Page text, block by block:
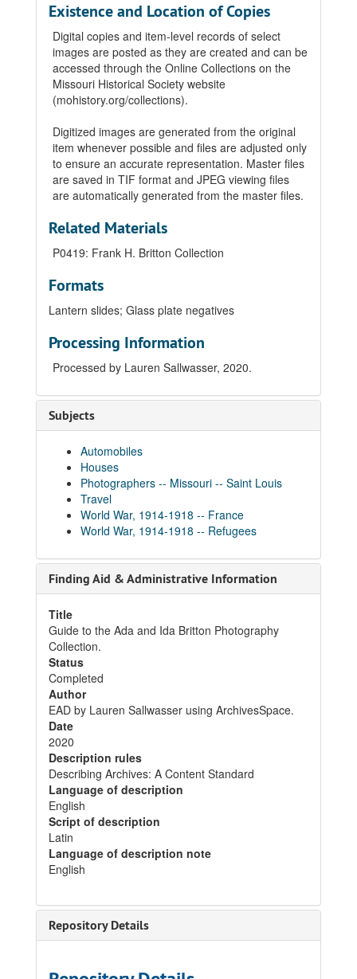
Existence and Location of Copies
Digital copies and item-level records of select
images are posted as they are created and can be
accessed through the Online Collections on the
Missouri Historical Society website
(mohistory.org/collections).
Digitized images are generated from the original
item whenever possible and files are adjusted only
to ensure an accurate representation. Master files
are saved in TIF format and JPEG viewing files
are automatically generated from the master files.
Related Materials
P0419: Frank H. Britton Collection
Formats
Lantern slides; Glass plate negatives
Processing Information
Processed by Lauren Sallwasser, 2020.
Subjects
Automobiles
Houses
Photographers -- Missouri -- Saint Louis
Travel
World War, 1914-1918 -- France
World War, 1914-1918 -- Refugees
Finding Aid & Administrative Information
Title
Guide to the Ada and Ida Britton Photography
Collection.
Status
Completed
Author
EAD by Lauren Sallwasser using ArchivesSpace.
Date
2020
Description rules
Describing Archives: A Content Standard
Language of description
English
Script of description
Latin
Language of description note
English
Repository Details